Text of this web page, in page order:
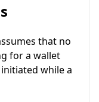
that no
for a wallet
initiated while a